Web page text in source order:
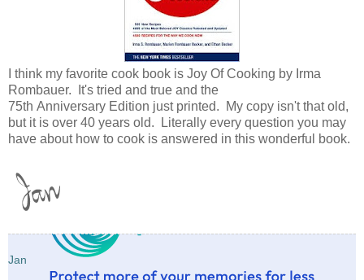
I think my favorite cook book is Joy Of Cooking by Irma
Rombauer. It's tried and true and the
75th Anniversary Edition just printed. My copy isn't that old,
but it is over 40 years old. Literally every question you may
have about how to cook is answered in this wonderful book.
Jan